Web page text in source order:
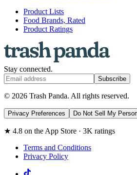
Product Lists
Food Brands, Rated
Product Ratings
Stay connected.
Subscribe
© 2026 Trash Panda. All rights reserved.
Privacy Preferences Do Not Sell My
★ 4.8 on the App Store · 3K ratings
Terms and Conditions
Privacy Policy